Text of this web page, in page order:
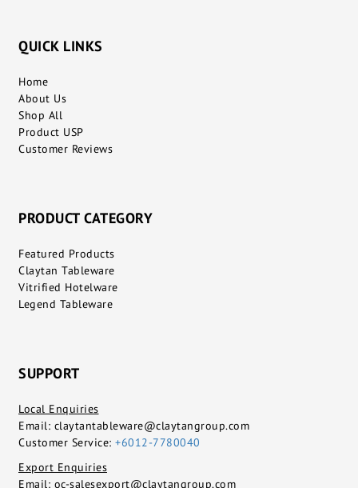
QUICK LINKS
Home
About Us
Shop All
Product USP
Customer Reviews
PRODUCT CATEGORY
Featured Products
Claytan Tableware
Vitrified Hotelware
Legend Tableware
SUPPORT
Local Enquiries
Email: claytantableware@claytangroup.com
Customer Service: +6012-7780040
Export Enquiries
Email: oc-salesexport@claytangroup.com